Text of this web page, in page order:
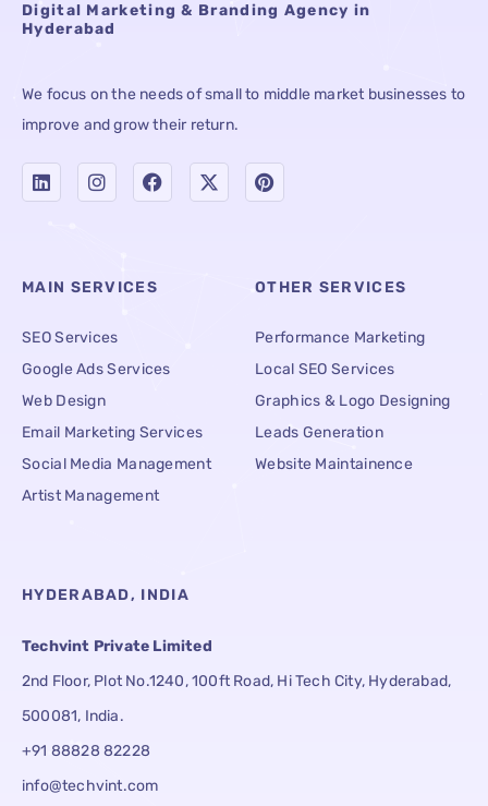
Digital Marketing & Branding Agency in
Hyderabad
We focus on the needs of small to middle market businesses to
improve and grow their return.
MAIN SERVICES
SEO Services
Google Ads Services
Web Design
Email Marketing Services
Social Media Management
Artist Management
OTHER SERVICES
Performance Marketing
Local SEO Services
Graphics & Logo Designing
Leads Generation
Website Maintainence
HYDERABAD, INDIA
Techvint Private Limited
2nd Floor, Plot No.1240, 100ft Road, Hi Tech City, Hyderabad,
500081, India.
+91 88828 82228
info@techvint.com